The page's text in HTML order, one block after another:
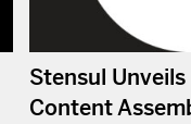
Stensul
Content